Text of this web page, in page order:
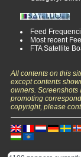
Feed
Most recent
FTA Satellite
All contents on this
except contents
owners.
promoting
copyright, please